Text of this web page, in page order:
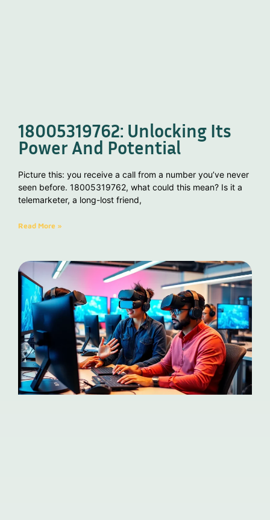
18005319762: Unlocking Its
Power And Potential
Picture this: you receive a call from a number you’ve never
seen before. 18005319762, what could this mean? Is it a
telemarketer, a long-lost friend,
Read More »